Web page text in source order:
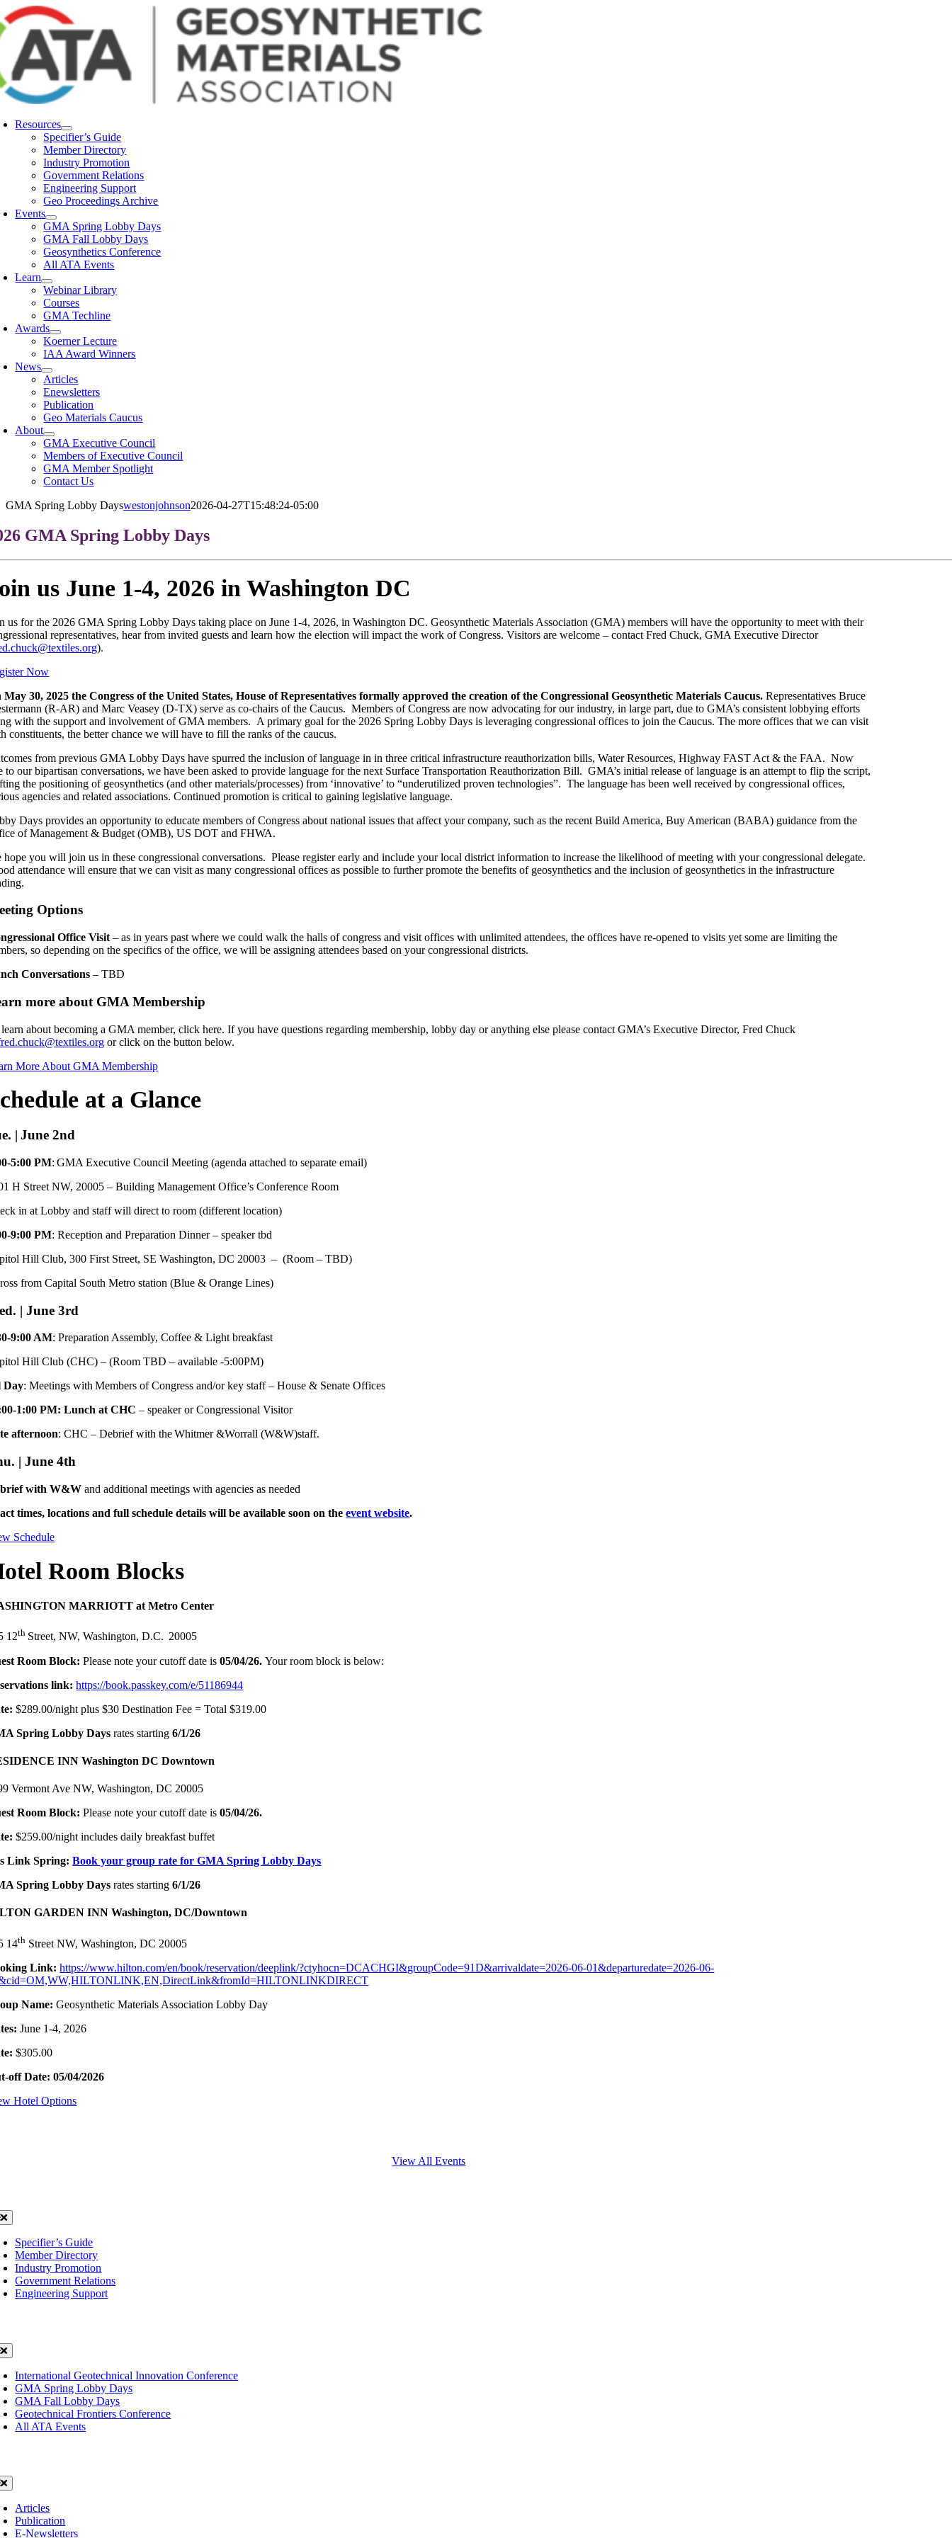
Skip
to
content
Resources
Specifier’s Guide
Member Directory
Industry Promotion
Government Relations
Engineering Support
Geo Proceedings Archive
Events
GMA Spring Lobby Days
GMA Fall Lobby Days
Geosynthetics Conference
All ATA Events
Learn
Webinar Library
Courses
GMA Techline
Awards
Koerner Lecture
IAA Award Winners
News
Articles
Enewsletters
Publication
Geo Materials Caucus
About
GMA Executive Council
Members of Executive Council
GMA Member Spotlight
Contact Us
GMA Spring Lobby Dayswestonjohnson2026-04-27T15:48:24-05:00
GMA Spring Lobby Days
us June 1-4, 2026 in Washington DC
us for the 2026 GMA Spring Lobby Days taking place on June 1-4, 2026, in Washington DC. Geosynthetic Materials Association (GMA) members will have the opportunity to meet with their
representatives, hear from invited guests and learn how the election will impact the work of Congress. Visitors are welcome – contact Fred Chuck, GMA Executive Director
).
Now
May 30, 2025 the Congress of the United States, House of Representatives formally approved the creation of the Congressional Geosynthetic Materials Caucus. Representatives Bruce
(R-AR) and Marc Veasey (D-TX) serve as co-chairs of the Caucus. Members of Congress are now advocating for our industry, in large part, due to GMA’s consistent lobbying efforts
with the support and involvement of GMA members. A primary goal for the 2026 Spring Lobby Days is leveraging congressional offices to join the Caucus. The more offices that we can visit
constituents, the better chance we will have to fill the ranks of the caucus.
from previous GMA Lobby Days have spurred the inclusion of language in in three critical infrastructure reauthorization bills, Water Resources, Highway FAST Act & the FAA. Now
to our bipartisan conversations, we have been asked to provide language for the next Surface Transportation Reauthorization Bill. GMA’s initial release of language is an attempt to flip the script,
the positioning of geosynthetics (and other materials/processes) from ‘innovative’ to “underutilized proven technologies”. The language has been well received by congressional offices,
agencies and related associations. Continued promotion is critical to gaining legislative language.
Days provides an opportunity to educate members of Congress about national issues that affect your company, such as the recent Build America, Buy American (BABA) guidance from the
of Management & Budget (OMB), US DOT and FHWA.
hope you will join us in these congressional conversations. Please register early and include your local district information to increase the likelihood of meeting with your congressional delegate.
attendance will ensure that we can visit as many congressional offices as possible to further promote the benefits of geosynthetics and the inclusion of geosynthetics in the infrastructure
Options
Office Visit – as in years past where we could walk the halls of congress and visit offices with unlimited attendees, the offices have re-opened to visits yet some are limiting the
so depending on the specifics of the office, we will be assigning attendees based on your congressional districts.
Conversations – TBD
more about GMA Membership
about becoming a GMA member, click here. If you have questions regarding membership, lobby day or anything else please contact GMA’s Executive Director, Fred Chuck
or click on the button below.
More About GMA Membership
at a Glance
| June 2nd
5:00 PM: GMA Executive Council Meeting (agenda attached to separate email)
H Street NW, 20005 – Building Management Office’s Conference Room
in at Lobby and staff will direct to room (different location)
9:00 PM: Reception and Preparation Dinner – speaker tbd
Hill Club, 300 First Street, SE Washington, DC 20003 – (Room – TBD)
from Capital South Metro station (Blue & Orange Lines)
| June 3rd
9:00 AM: Preparation Assembly, Coffee & Light breakfast
Hill Club (CHC) – (Room TBD – available -5:00PM)
Day: Meetings with Members of Congress and/or key staff – House & Senate Offices
1:00 PM: Lunch at CHC – speaker or Congressional Visitor
afternoon: CHC – Debrief with the Whitmer &Worrall (W&W)staff.
| June 4th
with W&W and additional meetings with agencies as needed
times, locations and full schedule details will be available soon on theevent website.
Schedule
Room Blocks
MARRIOTT at Metro Center
12th Street, NW, Washington, D.C. 20005
Room Block:Please note your cutoff date is05/04/26.Your room block is below:
link:https://book.passkey.com/e/51186944
$289.00/night plus $30 Destination Fee = Total $319.00
Spring Lobby Daysrates starting6/1/26
INN Washington DC Downtown
Vermont Ave NW, Washington, DC 20005
Room Block:Please note your cutoff date is05/04/26.
$259.00/night includes daily breakfast buffet
Link Spring:Book your group rate for GMA Spring Lobby Days
Spring Lobby Days rates starting6/1/26
GARDEN INN Washington, DC/Downtown
14th Street NW, Washington, DC 20005
Link: https://www.hilton.com/en/book/reservation/deeplink/?ctyhocn=DCACHGI&groupCode=91D&arrivaldate=2026-06-01&departuredate=2026-06-
Name:Geosynthetic Materials Association Lobby Day
June 1-4, 2026
$305.00
off Date: 05/04/2026
Hotel Options
View All Events
Specifier’s Guide
Member Directory
Industry Promotion
Government Relations
Engineering Support
International Geotechnical Innovation Conference
GMA Spring Lobby Days
GMA Fall Lobby Days
Geotechnical Frontiers Conference
All ATA Events
Articles
Publication
E-Newsletters